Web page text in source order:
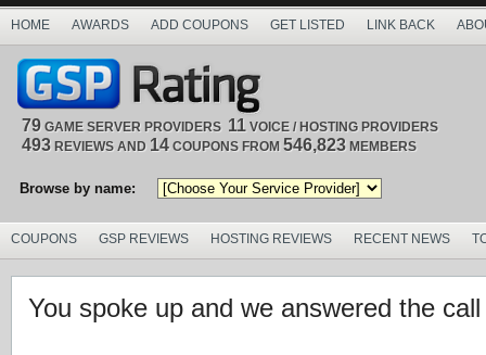
HOME AWARDS ADD COUPONS GET LISTED LINK BACK
79 GAME SERVER PROVIDERS 11 VOICE / HOSTING PROVIDERS
493 REVIEWS AND 14 COUPONS FROM 546,823 MEMBERS
Browse by name:
COUPONS GSP REVIEWS HOSTING REVIEWS RECENT NEWS
You spoke up and we answered the call